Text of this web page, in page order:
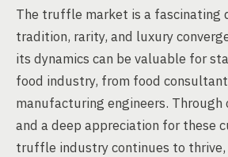
The truffle market is a fascinating
tradition, rarity, and luxury
its dynamics can be valuable for
food industry, from food
manufacturing engineers.
and a deep appreciation for these
truffle industry continues to